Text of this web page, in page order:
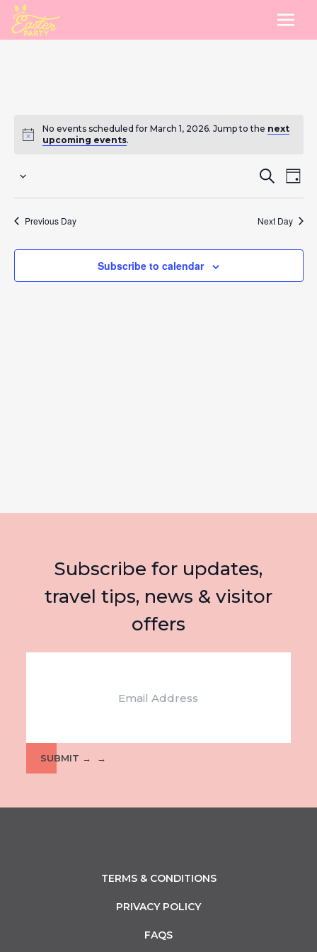
No events scheduled for March 1, 2026. Jump to the next
upcoming events.
and
Search
Day
date.
Previous Day Next Day
Subscribe to calendar
Subscribe for updates,
travel tips, news & visitor
offers
SUBMIT →
TERMS & CONDITIONS
PRIVACY POLICY
FAQS